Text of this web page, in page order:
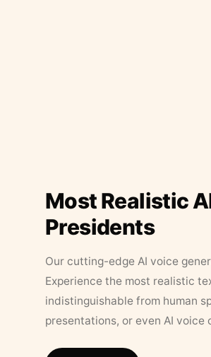
Most Realistic
Presidents
Our cutting-edge AI voice
Experience the most realistic
indistinguishable from human
presentations, or even AI voice